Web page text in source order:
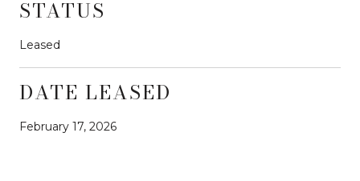
STATUS
Leased
DATE LEASED
February 17, 2026